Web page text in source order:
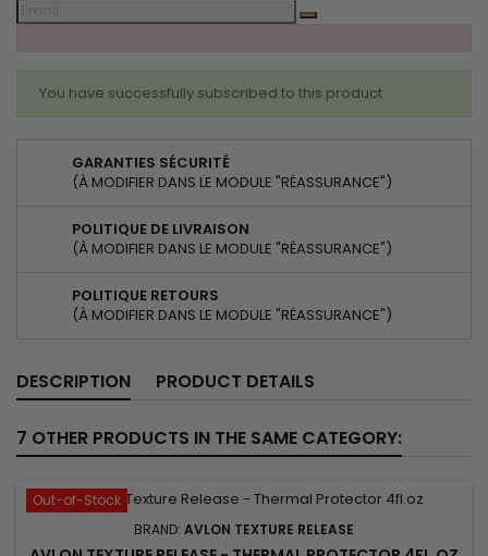
You have successfully subscribed to this product
GARANTIES SÉCURITÉ
(À MODIFIER DANS LE MODULE "RÉASSURANCE")
POLITIQUE DE LIVRAISON
(À MODIFIER DANS LE MODULE "RÉASSURANCE")
POLITIQUE RETOURS
(À MODIFIER DANS LE MODULE "RÉASSURANCE")
DESCRIPTION PRODUCT DETAILS
7 OTHER PRODUCTS IN THE SAME CATEGORY:
Out-of-Stock
BRAND: AVLON TEXTURE RELEASE